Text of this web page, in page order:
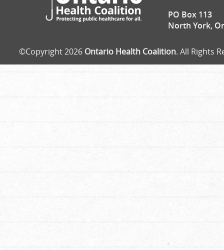
PO Box 113
North York,
©Copyright 2026 Ontario Health Coalition. All Rights